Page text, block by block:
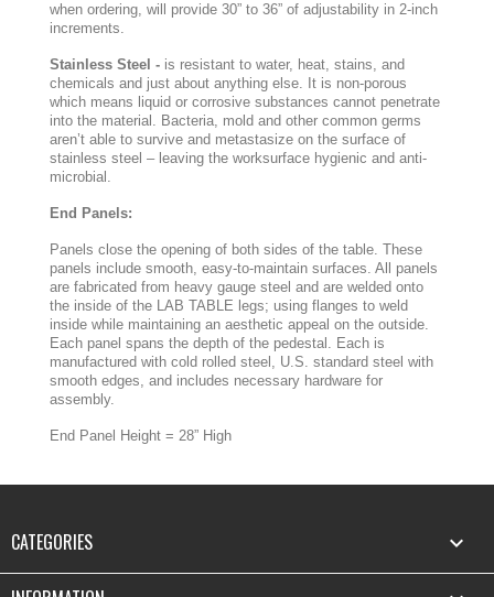
when ordering, will provide 30” to 36” of adjustability in 2-inch
increments.
Stainless Steel - is resistant to water, heat, stains, and
chemicals and just about anything else. It is non-porous
which means liquid or corrosive substances cannot penetrate
into the material. Bacteria, mold and other common germs
aren’t able to survive and metastasize on the surface of
stainless steel – leaving the worksurface hygienic and anti-
microbial.
End Panels:
Panels close the opening of both sides of the table. These
panels include smooth, easy-to-maintain surfaces. All panels
are fabricated from heavy gauge steel and are welded onto
the inside of the LAB TABLE legs; using flanges to weld
inside while maintaining an aesthetic appeal on the outside.
Each panel spans the depth of the pedestal. Each is
manufactured with cold rolled steel, U.S. standard steel with
smooth edges, and includes necessary hardware for
assembly.
End Panel Height = 28” High
CATEGORIES 